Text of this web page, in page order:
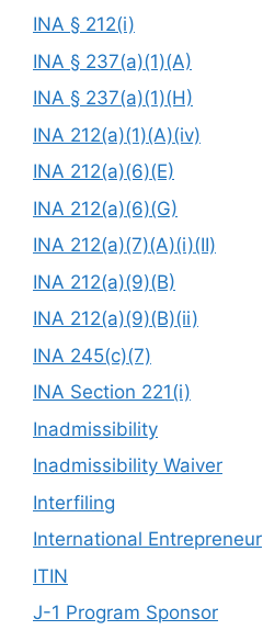
INA § 212(i)
INA § 237(a)(1)(A)
INA § 237(a)(1)(H)
INA 212(a)(1)(A)(iv)
INA 212(a)(6)(E)
INA 212(a)(6)(G)
INA 212(a)(7)(A)(i)(II)
INA 212(a)(9)(B)
INA 212(a)(9)(B)(ii)
INA 245(c)(7)
INA Section 221(i)
Inadmissibility
Inadmissibility Waiver
Interfiling
International Entrepreneur
ITIN
J-1 Program Sponsor